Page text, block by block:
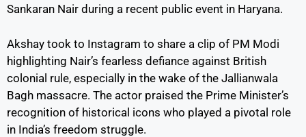
Sankaran Nair during a recent public event in Haryana.
Akshay took to Instagram to share a clip of PM Modi
highlighting Nair’s fearless defiance against British
colonial rule, especially in the wake of the Jallianwala
Bagh massacre. The actor praised the Prime Minister’s
recognition of historical icons who played a pivotal role
in India’s freedom struggle.